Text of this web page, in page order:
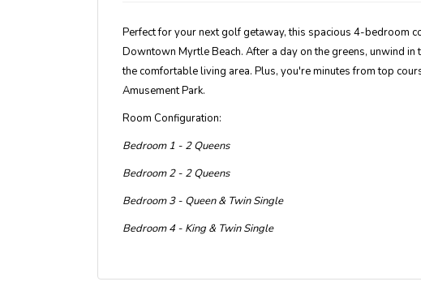
Perfect for your next golf getaway, this spacious 4-bedroom
Downtown Myrtle Beach. After a day on the greens, unwind
the comfortable living area. Plus, you're minutes from top
Amusement Park.
Room Configuration:
Bedroom 1 - 2 Queens
Bedroom 2 - 2 Queens
Bedroom 3 - Queen & Twin Single
Bedroom 4 - King & Twin Single